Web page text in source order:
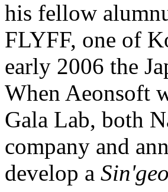
his fellow
FLYFF, one of
early 2006 the
When Aeonsoft
Gala Lab, both
company and
develop a